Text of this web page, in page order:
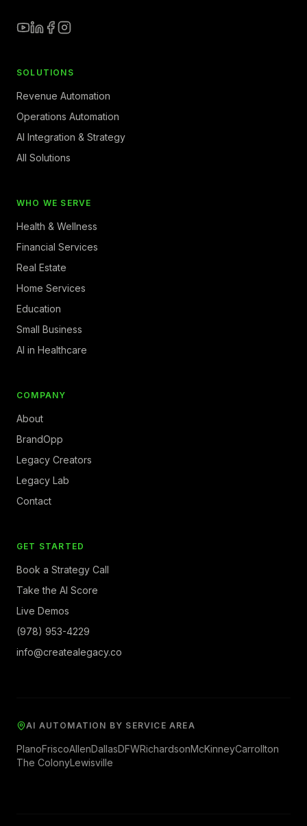
SOLUTIONS
Revenue Automation
Operations Automation
AI Integration & Strategy
All Solutions
WHO WE SERVE
Health & Wellness
Financial Services
Real Estate
Home Services
Education
Small Business
AI in Healthcare
COMPANY
About
BrandOpp
Legacy Creators
Legacy Lab
Contact
GET STARTED
Book a Strategy Call
Take the AI Score
Live Demos
(978) 953-4229
info@createalegacy.co
AI AUTOMATION BY SERVICE AREA
PlanoFriscoAllenDallasDFWRichardsonMcKinneyCarrollton
The ColonyLewisville